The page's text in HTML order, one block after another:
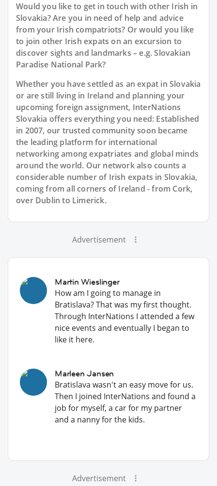
Would you like to get in touch with other Irish in
Slovakia? Are you in need of help and advice
from your Irish compatriots? Or would you like
to join other Irish expats on an excursion to
discover sights and landmarks – e.g. Slovakian
Paradise National Park?
Whether you have settled as an expat in Slovakia
or are still living in Ireland and planning your
upcoming foreign assignment, InterNations
Slovakia offers everything you need: Established
in 2007, our trusted community soon became
the leading platform for international
networking among expatriates and global minds
around the world. Our network also counts a
considerable number of Irish expats in Slovakia,
coming from all corners of Ireland - from Cork,
over Dublin to Limerick.
Advertisement
Martin Wieslinger
How am I going to manage in
Bratislava? That was my first thought.
Through InterNations I attended a few
nice events and eventually I began to
like it here.
Marleen Jansen
Bratislava wasn't an easy move for us.
Then I joined InterNations and found a
job for myself, a car for my partner
and a nanny for the kids.
Advertisement